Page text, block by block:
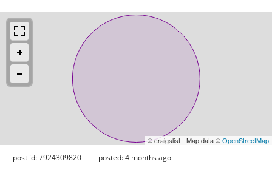
© craigslist - Map data ©OpenStreetMap
post id: 7924309820 posted:4 months ago